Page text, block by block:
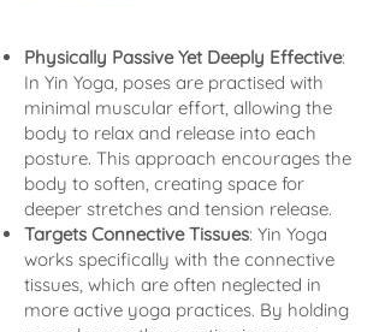
Physically Passive Yet Deeply Effective:
In Yin Yoga, poses are practised with
minimal muscular effort, allowing the
body to relax and release into each
posture. This approach encourages the
body to soften, creating space for
deeper stretches and tension release.
Targets Connective Tissues: Yin Yoga
works specifically with the connective
tissues, which are often neglected in
more active yoga practices. By holding